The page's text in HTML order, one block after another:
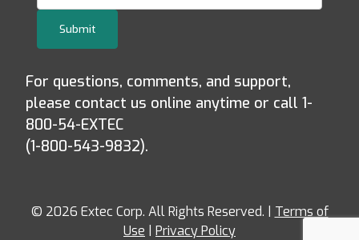
Submit
For questions, comments, and support,
please contact us online anytime or call 1-
800-54-EXTEC
(1-800-543-9832).
© 2026 Extec Corp. All Rights Reserved. | Terms of
Use | Privacy Policy